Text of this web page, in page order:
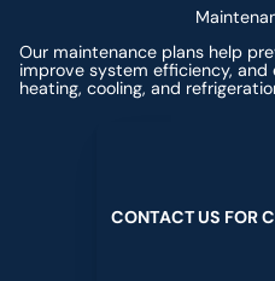
Our maintenance plans help
improve system efficiency,
heating, cooling, and
CONTACTUS FORC